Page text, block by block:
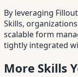
By leveraging
Skills,
scalable form
tightly integrated
More Skills